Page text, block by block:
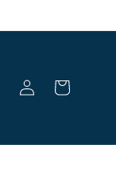
Log in Cart